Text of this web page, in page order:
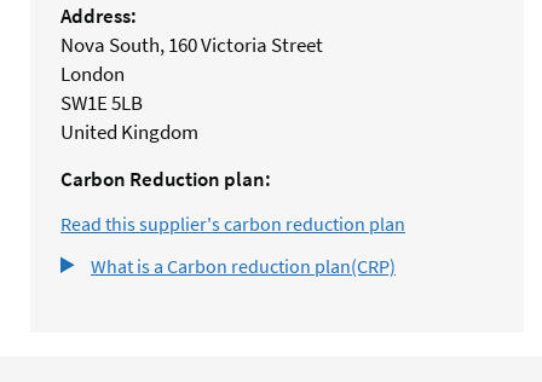
Address:
Nova South, 160 Victoria Street
London
SW1E 5LB
United Kingdom
Carbon Reduction plan:
Read this supplier's carbon reduction plan
What is a Carbon reduction plan(CRP)